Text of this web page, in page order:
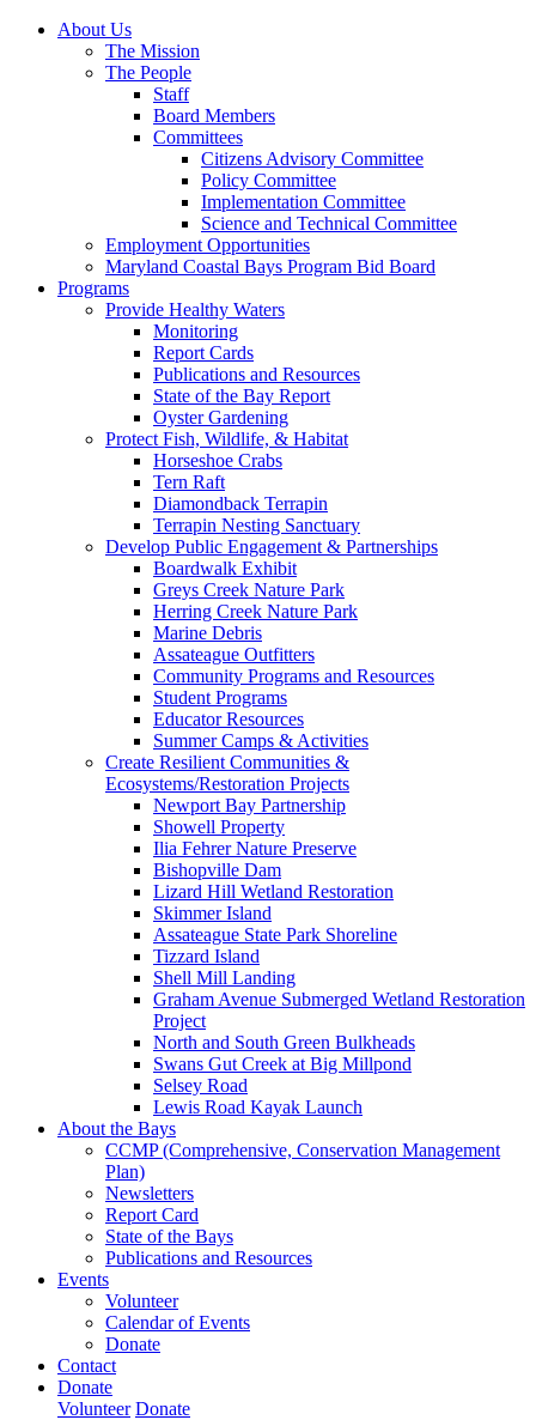
About Us
The Mission
The People
Staff
Board Members
Committees
Citizens Advisory Committee
Policy Committee
Implementation Committee
Science and Technical Committee
Employment Opportunities
Maryland Coastal Bays Program Bid Board
Programs
Provide Healthy Waters
Monitoring
Report Cards
Publications and Resources
State of the Bay Report
Oyster Gardening
Protect Fish, Wildlife, & Habitat
Horseshoe Crabs
Tern Raft
Diamondback Terrapin
Terrapin Nesting Sanctuary
Develop Public Engagement & Partnerships
Boardwalk Exhibit
Greys Creek Nature Park
Herring Creek Nature Park
Marine Debris
Assateague Outfitters
Community Programs and Resources
Student Programs
Educator Resources
Summer Camps & Activities
Create Resilient Communities &
Ecosystems/Restoration Projects
Newport Bay Partnership
Showell Property
Ilia Fehrer Nature Preserve
Bishopville Dam
Lizard Hill Wetland Restoration
Skimmer Island
Assateague State Park Shoreline
Tizzard Island
Shell Mill Landing
Graham Avenue Submerged Wetland Restoration
Project
North and South Green Bulkheads
Swans Gut Creek at Big Millpond
Selsey Road
Lewis Road Kayak Launch
About the Bays
CCMP (Comprehensive, Conservation Management
Plan)
Newsletters
Report Card
State of the Bays
Publications and Resources
Events
Volunteer
Calendar of Events
Donate
Contact
Donate
Volunteer Donate